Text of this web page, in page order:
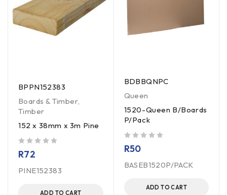
BPPN152383
Boards & Timber
Timber
152 x 38mm x 3m Pine
R72
PINE152383
ADD TO CART
BDBBQNPC
Queen
1520-Queen B/Boards
P/Pack
R50
BASEB1520P/PACK
ADD TO CART